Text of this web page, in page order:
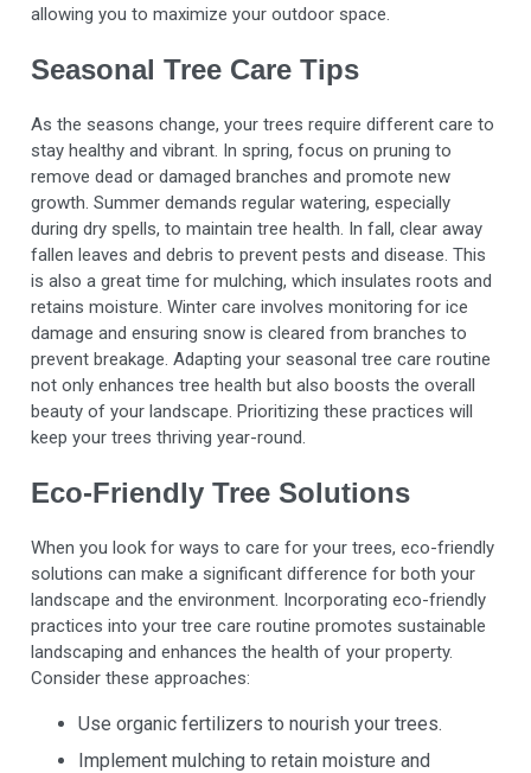
allowing you to maximize your outdoor space.
Seasonal Tree Care Tips
As the seasons change, your trees require different care to
stay healthy and vibrant. In spring, focus on pruning to
remove dead or damaged branches and promote new
growth. Summer demands regular watering, especially
during dry spells, to maintain tree health. In fall, clear away
fallen leaves and debris to prevent pests and disease. This
is also a great time for mulching, which insulates roots and
retains moisture. Winter care involves monitoring for ice
damage and ensuring snow is cleared from branches to
prevent breakage. Adapting your seasonal tree care routine
not only enhances tree health but also boosts the overall
beauty of your landscape. Prioritizing these practices will
keep your trees thriving year-round.
Eco-Friendly Tree Solutions
When you look for ways to care for your trees, eco-friendly
solutions can make a significant difference for both your
landscape and the environment. Incorporating eco-friendly
practices into your tree care routine promotes sustainable
landscaping and enhances the health of your property.
Consider these approaches:
Use organic fertilizers to nourish your trees.
Implement mulching to retain moisture and